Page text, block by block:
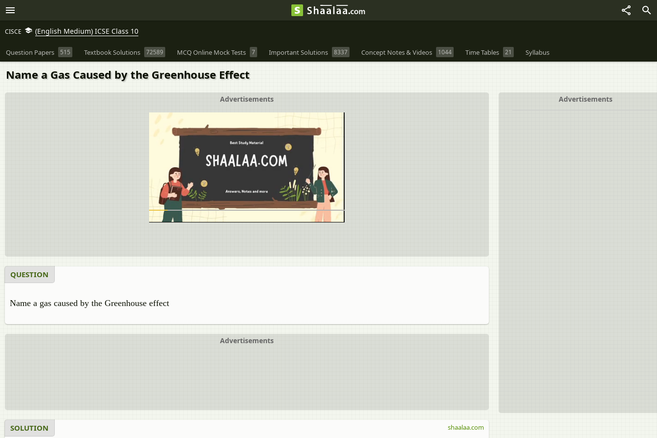
CISCE (English Medium) ICSE Class 10
Question Papers 515 Textbook Solutions 72589 MCQ Online Mock Tests 7 Important Solutions 8337 Concept Notes & Videos 1044 Time Tables 21 Syllabus
Name a Gas Caused by the Greenhouse Effect
Advertisements
Advertisements
QUESTION
Name a gas caused by the Greenhouse effect
Advertisements
SOLUTION shaalaa.com